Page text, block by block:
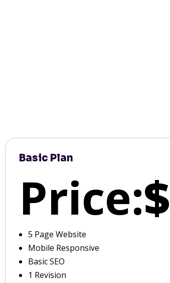
Basic Plan
Price:
5 Page Website
Mobile Responsive
Basic SEO
1 Revision